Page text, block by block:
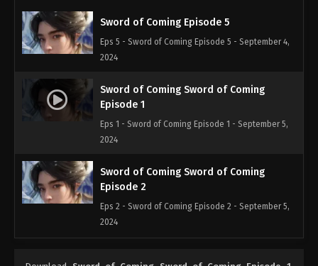
Sword of Coming Episode 5
Eps 5 - Sword of Coming Episode 5 - September 4,
2024
Sword of Coming Sword of Coming
Episode 1
Eps 1 - Sword of Coming Episode 1 - September 5,
2024
Sword of Coming Sword of Coming
Episode 2
Eps 2 - Sword of Coming Episode 2 - September 5,
2024